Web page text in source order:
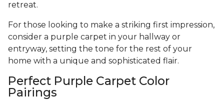
retreat.
For those looking to make a striking first impression,
consider a purple carpet in your hallway or
entryway, setting the tone for the rest of your
home with a unique and sophisticated flair.
Perfect Purple Carpet Color
Pairings